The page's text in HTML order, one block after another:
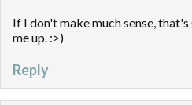
If I don't make much sense,
me up. :>)
Reply